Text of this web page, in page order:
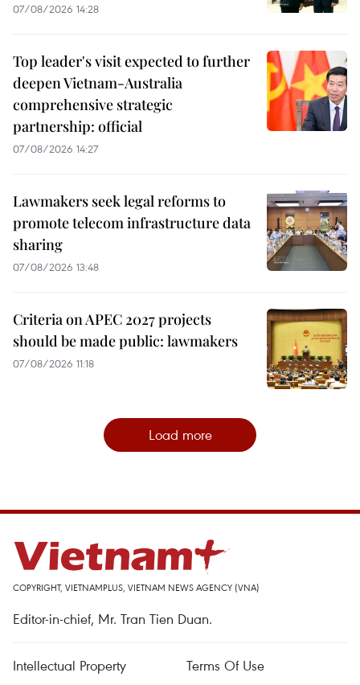
07/08/2026 14:28
Top leader's visit expected to further
deepen Vietnam-Australia
comprehensive strategic
partnership: official
07/08/2026 14:27
Lawmakers seek legal reforms to
promote telecom infrastructure data
sharing
07/08/2026 13:48
Criteria on APEC 2027 projects
should be made public: lawmakers
07/08/2026 11:18
Load more
COPYRIGHT, VIETNAMPLUS, VIETNAM NEWS AGENCY (VNA)
Editor-in-chief, Mr. Tran Tien Duan.
Intellectual Property
Terms Of Use